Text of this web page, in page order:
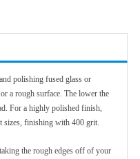
polishing fused glass or
a rough surface. The lower the
For a highly polished finish,
sizes, finishing with 400 grit.
the rough edges off of your